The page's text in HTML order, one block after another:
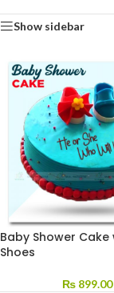
Show sidebar
Baby Shower Cake
Shoes
₨ 899.00